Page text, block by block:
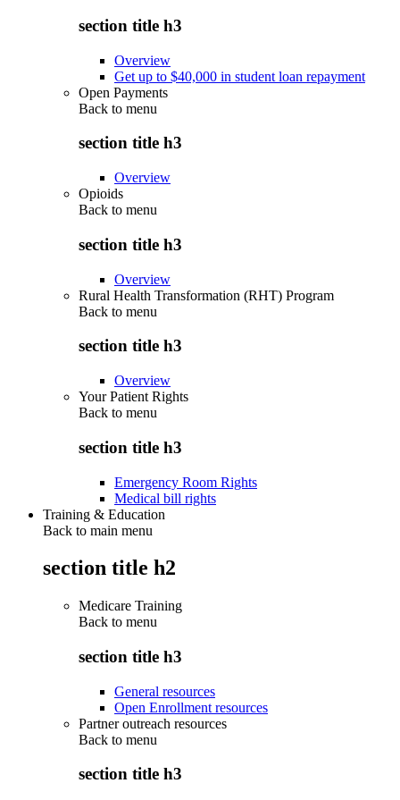
section title h3
Overview
Get up to $40,000 in student loan repayment
Open Payments
Back to menu
section title h3
Overview
Opioids
Back to menu
section title h3
Overview
Rural Health Transformation (RHT) Program
Back to menu
section title h3
Overview
Your Patient Rights
Back to menu
section title h3
Emergency Room Rights
Medical bill rights
Training & Education
Back to main menu
section title h2
Medicare Training
Back to menu
section title h3
General resources
Open Enrollment resources
Partner outreach resources
Back to menu
section title h3